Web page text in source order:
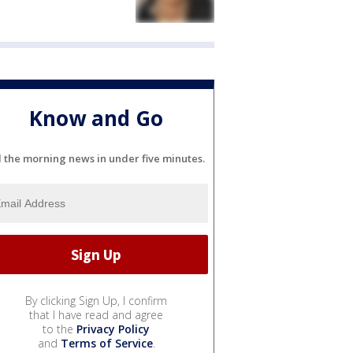
Know and Go
the morning news in under five minutes.
By clicking Sign Up, I confirm
that I have read and agree
to the Privacy Policy
and Terms of Service.